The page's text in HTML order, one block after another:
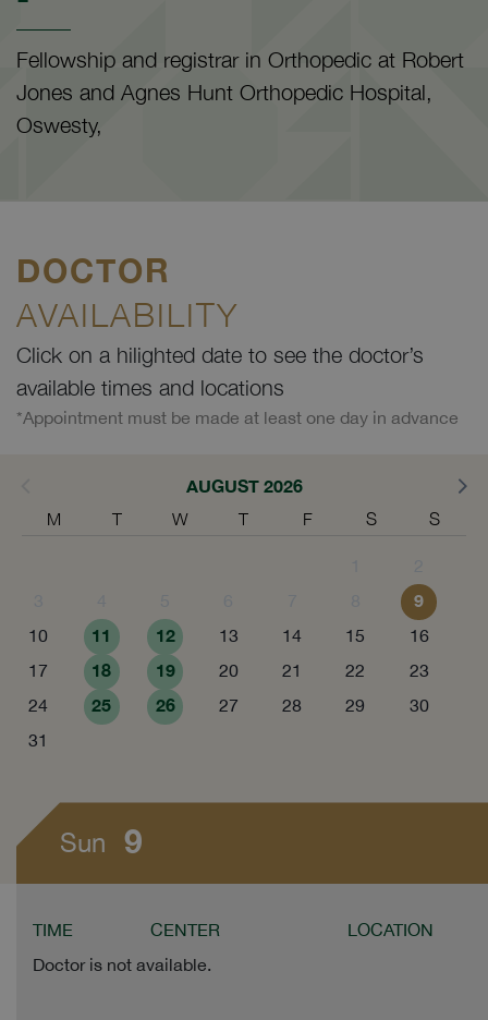
Fellowship and registrar in Orthopedic at Robert
Jones and Agnes Hunt Orthopedic Hospital,
Oswesty,
DOCTOR
AVAILABILITY
Click on a hilighted date to see the doctor’s
available times and locations
*Appointment must be made at least one day in advance
AUGUST 2026
M T W T F S S
9
10 11 12 13 14 15
16
17
18 19 20 21 22
23
24
25 26 27 28 29
30
31
Sun 9
TIME CENTER
LOCATION
Doctor is not available.